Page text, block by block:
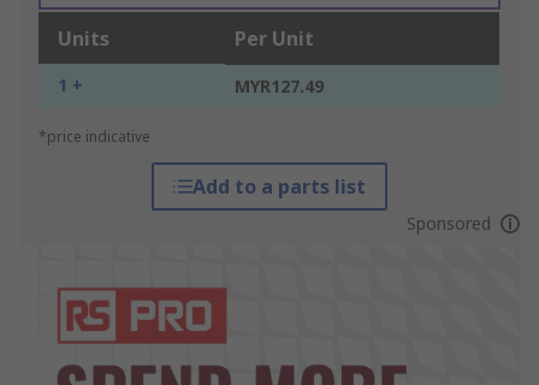
Units Per Unit
1 + MYR127.49
*price indicative
Add to a parts list
Sponsored